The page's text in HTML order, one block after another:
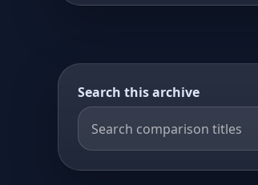
Search this archive